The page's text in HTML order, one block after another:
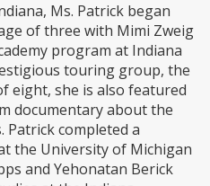
Ms. Patrick began
of three with Mimi Zweig
program at Indiana
touring group, the
eight, she is also featured
documentary about the
Patrick completed a
the University of Michigan
and Yehonatan Berick